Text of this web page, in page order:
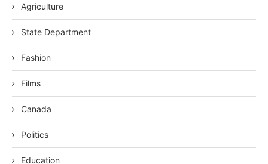
Agriculture
State Department
Fashion
Films
Canada
Politics
Education